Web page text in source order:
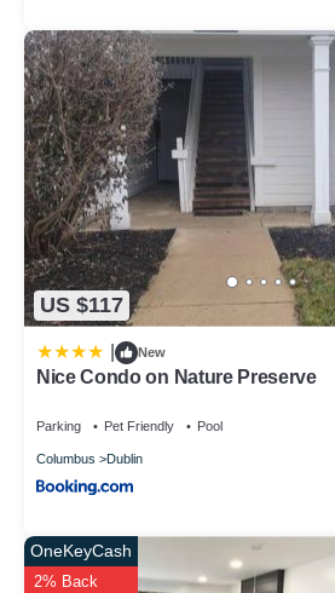
US $117
New
Nice Condo on Nature Preserve
Parking Pet Friendly Pool
Columbus Dublin
OneKeyCash
2% Back